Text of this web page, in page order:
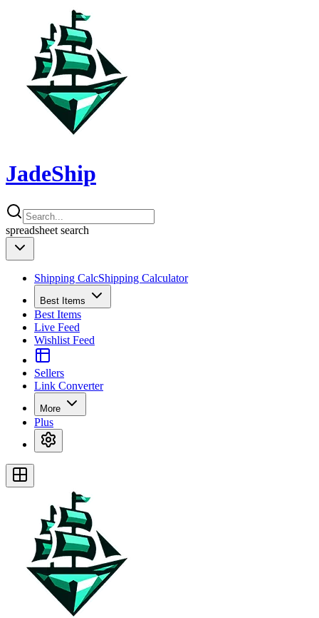
JadeShip
spreadsheet search
Shipping CalcShipping Calculator
Best Items
Best Items
Live Feed
Wishlist Feed
Sellers
Link Converter
More
Plus